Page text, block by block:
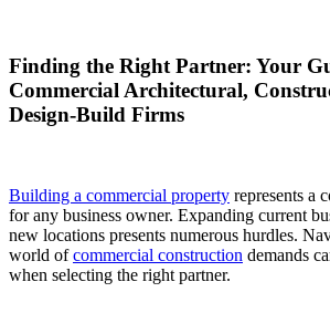
Finding the Right Partner: Your
Commercial Architectural,
Design-Build Firms
Building a commercial property represents a
for any business owner. Expanding current
new locations presents numerous hurdles.
world ofcommercial construction demands
when selecting the right partner.